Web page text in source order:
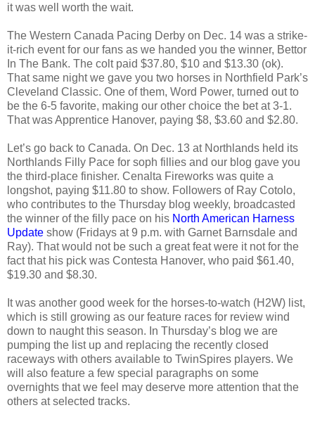
it was well worth the wait.
The Western Canada Pacing Derby on Dec. 14 was a strike-
it-rich event for our fans as we handed you the winner, Bettor
In The Bank. The colt paid $37.80, $10 and $13.30 (ok).
That same night we gave you two horses in Northfield Park’s
Cleveland Classic. One of them, Word Power, turned out to
be the 6-5 favorite, making our other choice the bet at 3-1.
That was Apprentice Hanover, paying $8, $3.60 and $2.80.
Let’s go back to Canada. On Dec. 13 at Northlands held its
Northlands Filly Pace for soph fillies and our blog gave you
the third-place finisher. Cenalta Fireworks was quite a
longshot, paying $11.80 to show. Followers of Ray Cotolo,
who contributes to the Thursday blog weekly, broadcasted
the winner of the filly pace on his North American Harness
Update show (Fridays at 9 p.m. with Garnet Barnsdale and
Ray). That would not be such a great feat were it not for the
fact that his pick was Contesta Hanover, who paid $61.40,
$19.30 and $8.30.
It was another good week for the horses-to-watch (H2W) list,
which is still growing as our feature races for review wind
down to naught this season. In Thursday’s blog we are
pumping the list up and replacing the recently closed
raceways with others available to TwinSpires players. We
will also feature a few special paragraphs on some
overnights that we feel may deserve more attention that the
others at selected tracks.